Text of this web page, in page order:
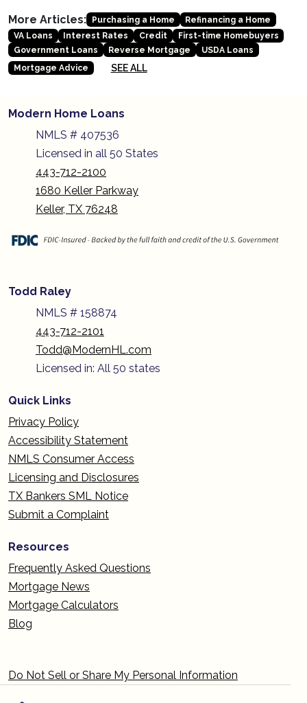
More Articles: Purchasing a Home
Refinancing a Home
VA Loans
Interest Rates Credit
First-time Homebuyers
Government Loans
Reverse Mortgage
USDA Loans
Mortgage Advice
SEE ALL
Modern Home Loans
NMLS # 407536
Licensed in all 50 States
443-712-2100
1680 Keller Parkway
Keller, TX 76248
Todd Raley
NMLS # 158874
443-712-2101
Todd@ModernHL.com
Licensed in: All 50 states
Quick Links
Privacy Policy
Accessibility Statement
NMLS Consumer Access
Licensing and Disclosures
TX Bankers SML Notice
Submit a Complaint
Resources
Frequently Asked Questions
Mortgage News
Mortgage Calculators
Blog
Do Not Sell or Share My Personal Information